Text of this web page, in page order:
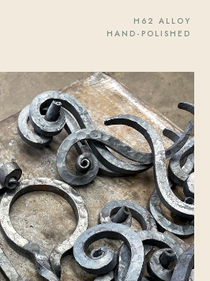
H62 ALLOY
HAND-POLISHED